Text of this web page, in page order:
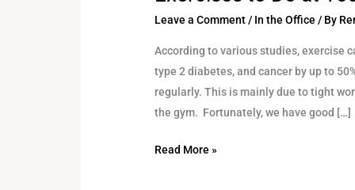
Leave a Comment / In the Office / By
According to various studies, exercise
type 2 diabetes, and cancer by up to
regularly. This is mainly due to tight
the gym. Fortunately, we have good […]
Read More »